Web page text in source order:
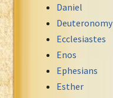
Daniel
Deuteronomy
Ecclesiastes
Enos
Ephesians
Esther